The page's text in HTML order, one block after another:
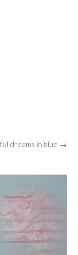
dreams in blue →